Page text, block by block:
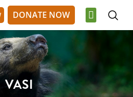
DONATE NOW
VASI